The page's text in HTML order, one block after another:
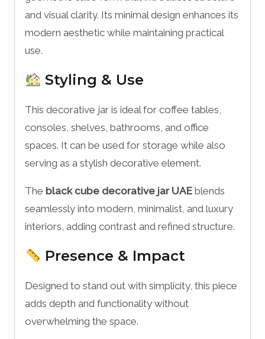
and visual clarity. Its minimal design enhances its
modern aesthetic while maintaining practical
use.
Styling & Use
This decorative jar is ideal for coffee tables,
consoles, shelves, bathrooms, and office
spaces. It can be used for storage while also
serving as a stylish decorative element.
The black cube decorative jar UAE blends
seamlessly into modern, minimalist, and luxury
interiors, adding contrast and refined structure.
Presence & Impact
Designed to stand out with simplicity, this piece
adds depth and functionality without
overwhelming the space.